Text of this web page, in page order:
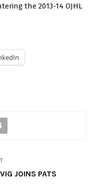
the 2013-14 OJHL
JOINS PATS